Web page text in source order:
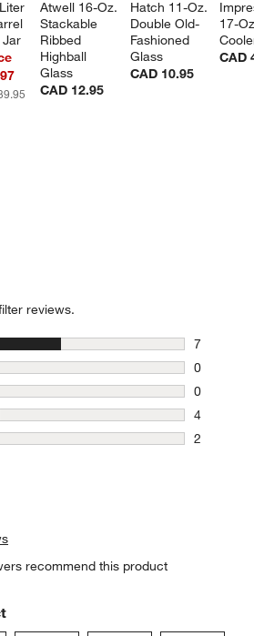
Atwell 16-Oz.
Stackable
Ribbed
Highball
Glass
CAD 12.95
Hatch 11-Oz.
Double Old-
Fashioned
Glass
CAD 10.95
17-
CAD
reviews.
7
7 reviews
0
0 reviews
0
0
4
4 reviews
2
recommend this product